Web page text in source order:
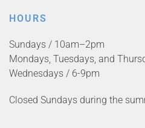
HOURS
Sundays / 10am–2pm
Mondays, Tuesdays, and
Wednesdays / 6-9pm
Closed Sundays during the